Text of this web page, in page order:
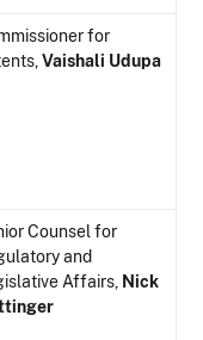
for
Vaishali Udupa
Counsel for
and
Affairs, Nick